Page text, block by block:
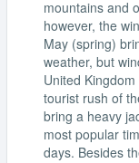
mountains and
however, the
May (spring)
weather, but
United
tourist rush of
bring a heavy
most popular
days. Besides